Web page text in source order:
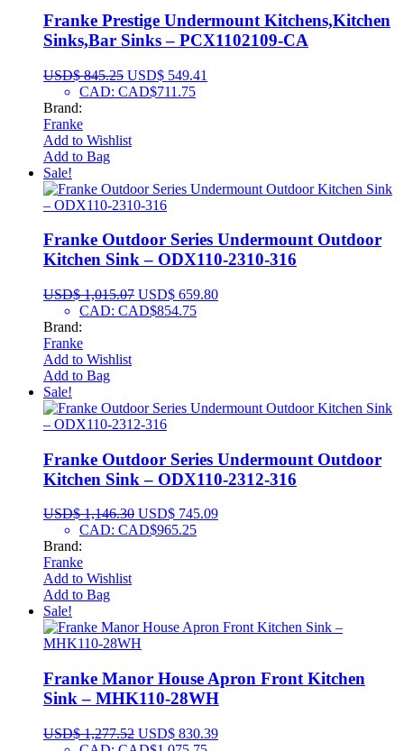
Franke Prestige Undermount Kitchens,Kitchen
Sinks,Bar Sinks – PCX1102109-CA
USD$845.25 USD$ 549.41
CAD: CAD$711.75
Brand:
Franke
Add to Wishlist
Add to Bag
Sale!
Franke Outdoor Series Undermount Outdoor
Kitchen Sink – ODX110-2310-316
USD$1,015.07 USD$ 659.80
CAD: CAD$854.75
Brand:
Franke
Add to Wishlist
Add to Bag
Sale!
Franke Outdoor Series Undermount Outdoor
Kitchen Sink – ODX110-2312-316
USD$1,146.30 USD$ 745.09
CAD: CAD$965.25
Brand:
Franke
Add to Wishlist
Add to Bag
Sale!
Franke Manor House Apron Front Kitchen
Sink – MHK110-28WH
USD$1,277.52 USD$ 830.39